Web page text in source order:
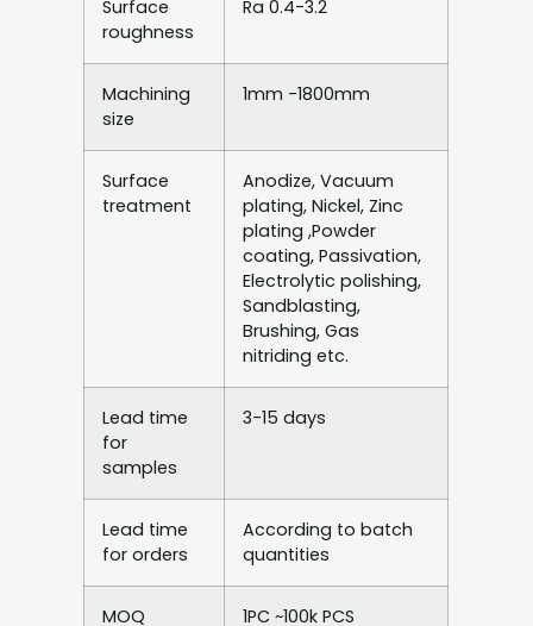
Surface
roughness
Ra 0.4-3.2
Machining
size
1mm -1800mm
Surface
treatment
Anodize, Vacuum
plating, Nickel, Zinc
plating ,Powder
coating, Passivation,
Electrolytic polishing,
Sandblasting,
Brushing, Gas
nitriding etc.
Lead time
for
samples
3-15 days
Lead time
for orders
According to batch
quantities
MOQ 1PC ~100k PCS